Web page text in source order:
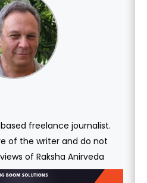
freelance journalist.
of the writer and do not
of Raksha Anirveda